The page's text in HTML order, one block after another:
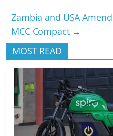
Zambia and USA
MCC Compact →
MOST READ